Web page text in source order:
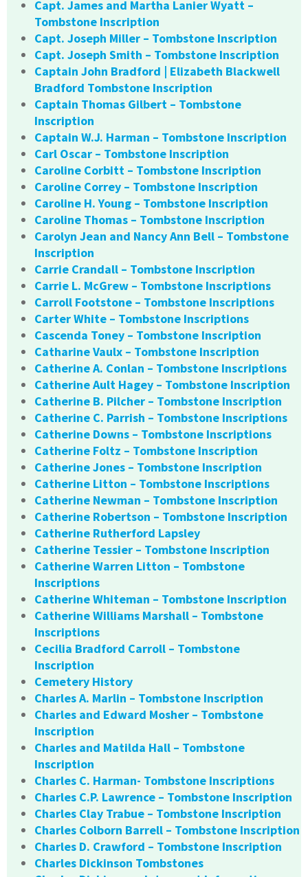
Capt. James and Martha Lanier Wyatt –
Tombstone Inscription
Capt. Joseph Miller – Tombstone Inscription
Capt. Joseph Smith – Tombstone Inscription
Captain John Bradford | Elizabeth Blackwell
Bradford Tombstone Inscription
Captain Thomas Gilbert – Tombstone
Inscription
Captain W.J. Harman – Tombstone Inscription
Carl Oscar – Tombstone Inscription
Caroline Corbitt – Tombstone Inscription
Caroline Correy – Tombstone Inscription
Caroline H. Young – Tombstone Inscription
Caroline Thomas – Tombstone Inscription
Carolyn Jean and Nancy Ann Bell – Tombstone
Inscription
Carrie Crandall – Tombstone Inscription
Carrie L. McGrew – Tombstone Inscriptions
Carroll Footstone – Tombstone Inscriptions
Carter White – Tombstone Inscriptions
Cascenda Toney – Tombstone Inscription
Catharine Vaulx – Tombstone Inscription
Catherine A. Conlan – Tombstone Inscriptions
Catherine Ault Hagey – Tombstone Inscription
Catherine B. Pilcher – Tombstone Inscription
Catherine C. Parrish – Tombstone Inscriptions
Catherine Downs – Tombstone Inscriptions
Catherine Foltz – Tombstone Inscription
Catherine Jones – Tombstone Inscription
Catherine Litton – Tombstone Inscriptions
Catherine Newman – Tombstone Inscription
Catherine Robertson – Tombstone Inscription
Catherine Rutherford Lapsley
Catherine Tessier – Tombstone Inscription
Catherine Warren Litton – Tombstone
Inscriptions
Catherine Whiteman – Tombstone Inscription
Catherine Williams Marshall – Tombstone
Inscriptions
Cecilia Bradford Carroll – Tombstone
Inscription
Cemetery History
Charles A. Marlin – Tombstone Inscription
Charles and Edward Mosher – Tombstone
Inscription
Charles and Matilda Hall – Tombstone
Inscription
Charles C. Harman- Tombstone Inscriptions
Charles C.P. Lawrence – Tombstone Inscription
Charles Clay Trabue – Tombstone Inscription
Charles Colborn Barrell – Tombstone Inscription
Charles D. Crawford – Tombstone Inscription
Charles Dickinson Tombstones